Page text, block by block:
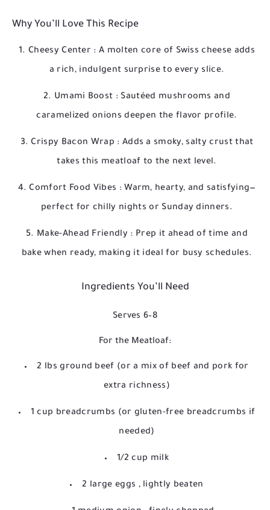
Why You’ll Love This Recipe
Cheesy Center : A molten core of Swiss cheese adds
a rich, indulgent surprise to every slice.
Umami Boost : Sautéed mushrooms and
caramelized onions deepen the flavor profile.
Crispy Bacon Wrap : Adds a smoky, salty crust that
takes this meatloaf to the next level.
Comfort Food Vibes : Warm, hearty, and satisfying—
perfect for chilly nights or Sunday dinners.
Make-Ahead Friendly : Prep it ahead of time and
bake when ready, making it ideal for busy schedules.
Ingredients You’ll Need
Serves 6–8
For the Meatloaf:
2 lbs ground beef (or a mix of beef and pork for
extra richness)
1 cup breadcrumbs (or gluten-free breadcrumbs if
needed)
1/2 cup milk
2 large eggs , lightly beaten